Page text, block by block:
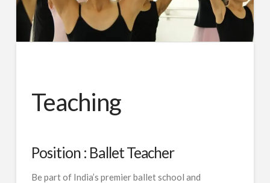
Teaching
Position : Ballet Teacher
Be part of India’s premier ballet school and